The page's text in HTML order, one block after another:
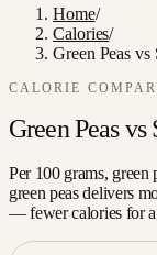
Home/
Calories/
Green Peas vs
CALORIE
Green Peas vs
Per 100 grams,
green peas delivers
— fewer calories for a